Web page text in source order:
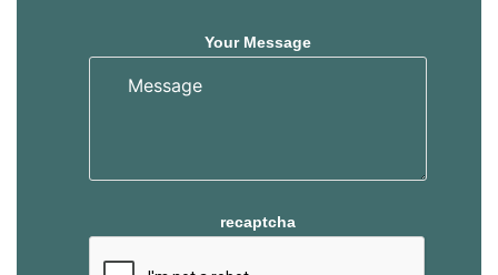
Your Message
recaptcha